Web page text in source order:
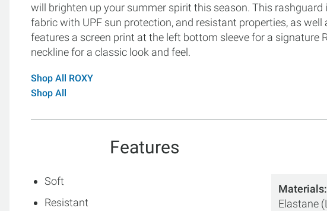
will brighten up your summer spirit this season. This
fabric with UPF sun protection, and resistant properties, as well
features a screen print at the left bottom sleeve for a signature
neckline for a classic look and feel.
Shop All ROXY
Shop All
Features
Soft
Resistant
Materials
Elastane